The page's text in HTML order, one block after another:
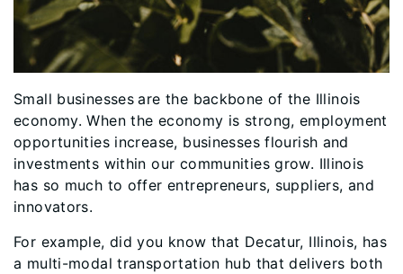
Small businesses are the backbone of the Illinois
economy. When the economy is strong, employment
opportunities increase, businesses flourish and
investments within our communities grow. Illinois
has so much to offer entrepreneurs, suppliers, and
innovators.
For example, did you know that Decatur, Illinois, has
a multi-modal transportation hub that delivers both